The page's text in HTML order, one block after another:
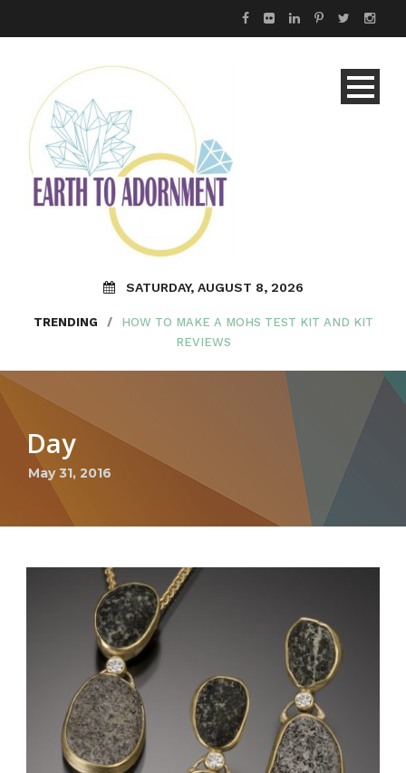
SATURDAY, AUGUST 8, 2026
TRENDING /
HOW TO MAKE A MOHS TEST KIT AND KIT
REVIEWS
Day
May 31, 2016